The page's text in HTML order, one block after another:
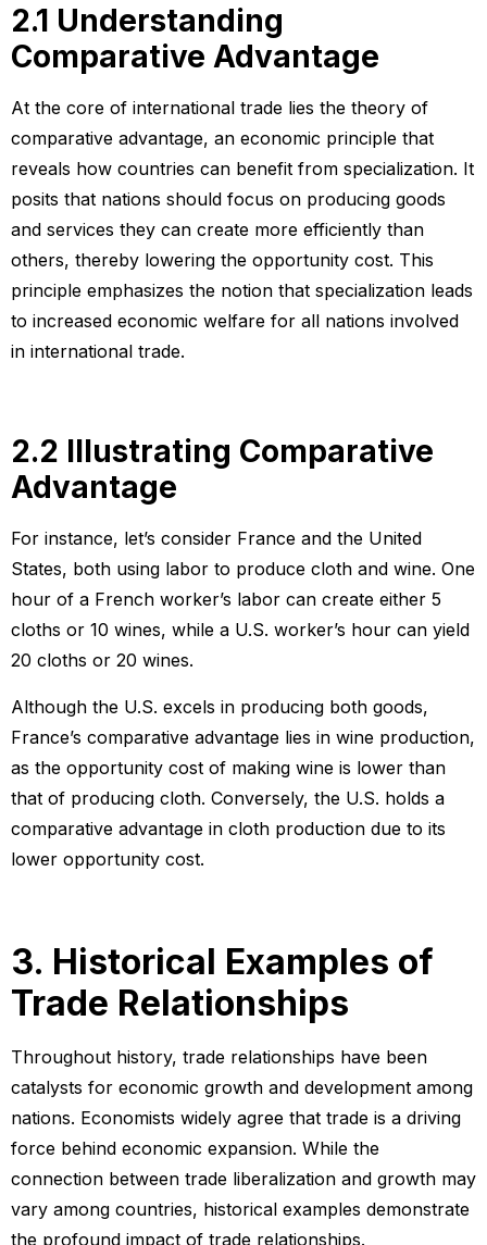
2.1 Understanding
Comparative Advantage
At the core of international trade lies the theory of
comparative advantage, an economic principle that
reveals how countries can benefit from specialization. It
posits that nations should focus on producing goods
and services they can create more efficiently than
others, thereby lowering the opportunity cost. This
principle emphasizes the notion that specialization leads
to increased economic welfare for all nations involved
in international trade.
2.2 Illustrating Comparative
Advantage
For instance, let’s consider France and the United
States, both using labor to produce cloth and wine. One
hour of a French worker’s labor can create either 5
cloths or 10 wines, while a U.S. worker’s hour can yield
20 cloths or 20 wines.
Although the U.S. excels in producing both goods,
France’s comparative advantage lies in wine production,
as the opportunity cost of making wine is lower than
that of producing cloth. Conversely, the U.S. holds a
comparative advantage in cloth production due to its
lower opportunity cost.
3. Historical Examples of
Trade Relationships
Throughout history, trade relationships have been
catalysts for economic growth and development among
nations. Economists widely agree that trade is a driving
force behind economic expansion. While the
connection between trade liberalization and growth may
vary among countries, historical examples demonstrate
the profound impact of trade relationships.